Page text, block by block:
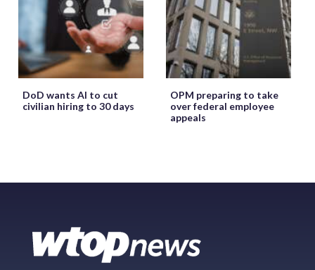
DoD wants AI to cut
civilian hiring to 30 days
OPM preparing to take
over federal employee
appeals